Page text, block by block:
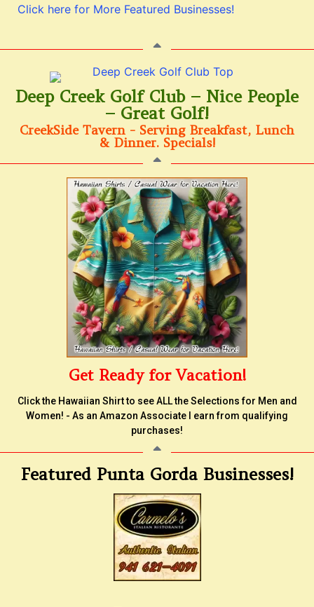
Click here for More Featured Businesses!
Deep Creek Golf Club – Nice People
– Great Golf!
CreekSide Tavern - Serving Breakfast, Lunch
& Dinner. Specials!
Get Ready for Vacation!
Click the Hawaiian Shirt to see ALL the Selections for Men and
Women! - As an Amazon Associate I earn from qualifying
purchases!
Featured Punta Gorda Businesses!